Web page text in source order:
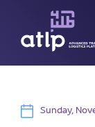
Sunday,